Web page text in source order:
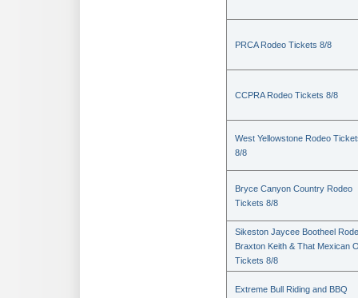
PRCA Rodeo Tickets 8/8
CCPRA Rodeo Tickets 8/8
West Yellowstone Rodeo
8/8
Bryce Canyon Country Rodeo
Tickets 8/8
Sikeston Jaycee Bootheel
Braxton Keith & That Mexican
Tickets 8/8
Extreme Bull Riding and BBQ